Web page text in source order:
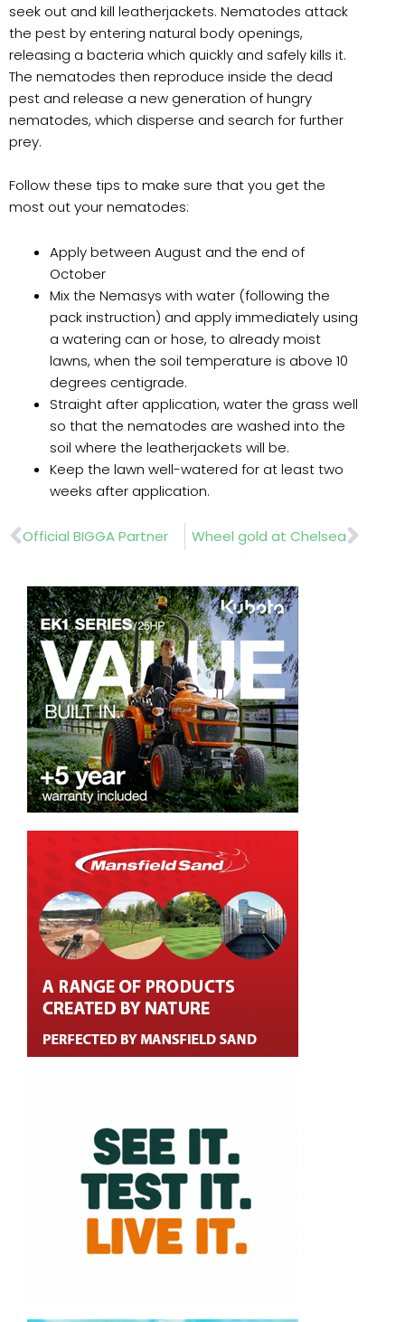
seek out and kill leatherjackets. Nematodes attack
the pest by entering natural body openings,
releasing a bacteria which quickly and safely kills it.
The nematodes then reproduce inside the dead
pest and release a new generation of hungry
nematodes, which disperse and search for further
prey.
Follow these tips to make sure that you get the
most out your nematodes:
Apply between August and the end of
October
Mix the Nemasys with water (following the
pack instruction) and apply immediately using
a watering can or hose, to already moist
lawns, when the soil temperature is above 10
degrees centigrade.
Straight after application, water the grass well
so that the nematodes are washed into the
soil where the leatherjackets will be.
Keep the lawn well-watered for at least two
weeks after application.
Prev
Official BIGGA Partner Wheel gold at Chelsea